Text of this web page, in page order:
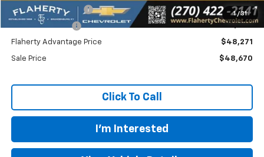
1 / 31
Documentation Fee
+$399
Dealer Discount: -$207
Flaherty Advantage Price $48,271
Sale Price $48,670
Click To Call
I'm Interested